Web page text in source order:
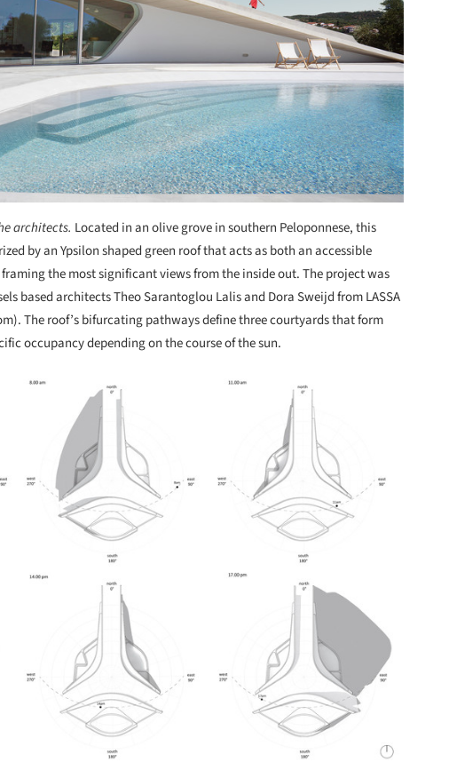
architects. Located in an olive grove in southern Peloponnese, this
by an Ypsilon shaped green roof that acts as both an accessible
the most significant views from the inside out. The project was
based architects Theo Sarantoglou Lalis and Dora Sweijd from LASSA
The roof’s bifurcating pathways define three courtyards that form
occupancy depending on the course of the sun.